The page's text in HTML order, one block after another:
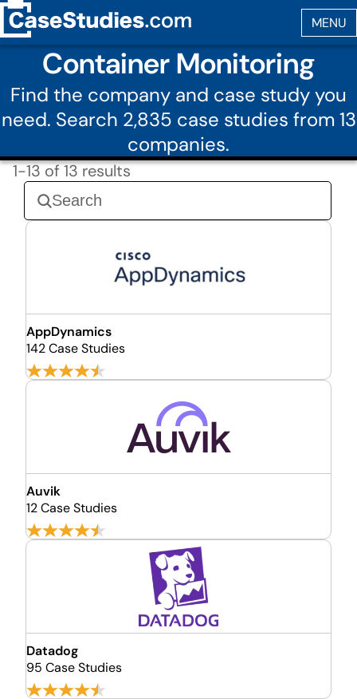
Container Monitoring
Find the company and case study you
need. Search 2,835 case studies from 13
companies.
1-13 of 13 results
AppDynamics
142 Case Studies
Auvik
12 Case Studies
Datadog
95 Case Studies